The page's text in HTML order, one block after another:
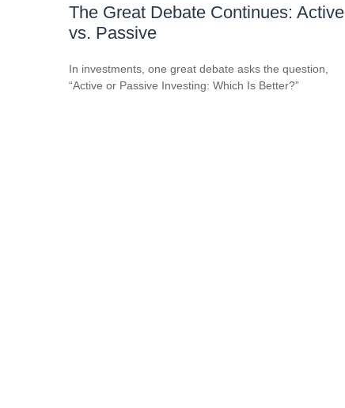
The Great Debate Continues: Active
vs. Passive
In investments, one great debate asks the question,
“Active or Passive Investing: Which Is Better?”